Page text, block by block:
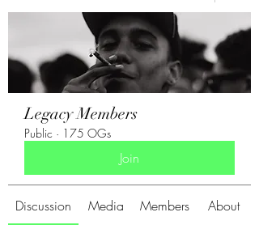
Legacy Members
Public · 175 OGs
Join
Discussion Media Members About